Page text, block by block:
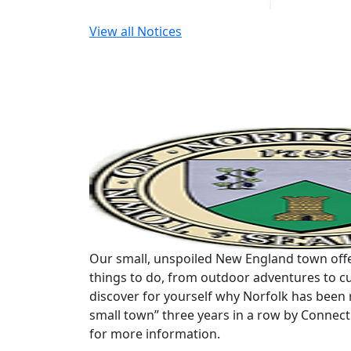
View all Notices
Our small, unspoiled New England town
things to do, from outdoor adventures to
discover for yourself why Norfolk has been
small town” three years in a row by
for more information.